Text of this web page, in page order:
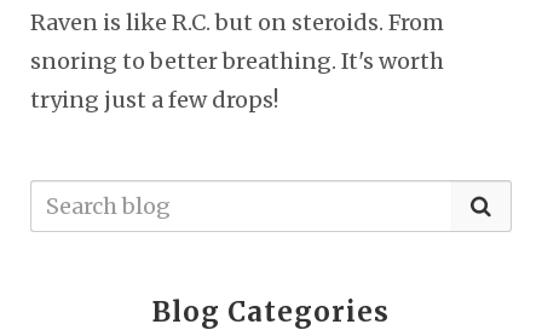
Raven is like R.C. but on steroids. From
snoring to better breathing. It's worth
trying just a few drops!
Blog Categories